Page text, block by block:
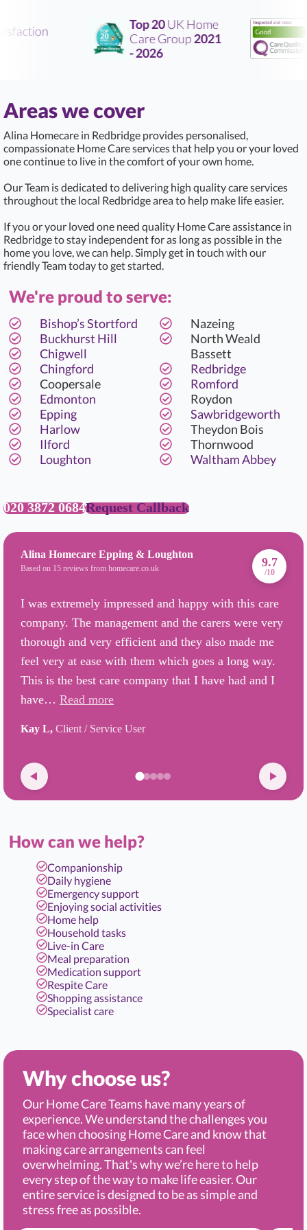
Top 20UK Home
Care Group2021
- 2026
Areas we cover
Alina Homecare in Redbridge provides personalised,
compassionate Home Care services that help you or your loved
one continue to live in the comfort of your own home.
Our Team is dedicated to delivering high quality care services
throughout the local Redbridge area to help make life easier.
If you or your loved one need quality Home Care assistance in
Redbridge to stay independent for as long as possible in the
home you love, we can help. Simply get in touch with our
friendly Team today to get started.
We're proud to serve:
Bishop’s Stortford
Buckhurst Hill
Chigwell
Chingford
Coopersale
Edmonton
Epping
Harlow
Ilford
Loughton
Nazeing
North Weald
Bassett
Redbridge
Romford
Roydon
Sawbridgeworth
Theydon Bois
Thornwood
Waltham Abbey
020 3872 0684Request Callback
Alina Homecare Epping & Loughton
Based on 15 reviews from homecare.co.uk 9.7
/10
I was extremely impressed and happy with this care
company. The management and the carers were very
thorough and very efficient and they also made me
feel very at ease with them which goes a long way.
This is the best care company that I have had and I
have… Read more
Kay L, Client / Service User
How can we help?
Companionship
Daily hygiene
Emergency support
Enjoying social activities
Home help
Household tasks
Live-in Care
Meal preparation
Medication support
Respite Care
Shopping assistance
Specialist care
Why choose us?
Our Home Care Teams have many years of
experience. We understand the challenges you
face when choosing Home Care and know that
making care arrangements can feel
overwhelming. That's why we’re here to help
every step of the way to make life easier. Our
entire service is designed to be as simple and
stress free as possible.